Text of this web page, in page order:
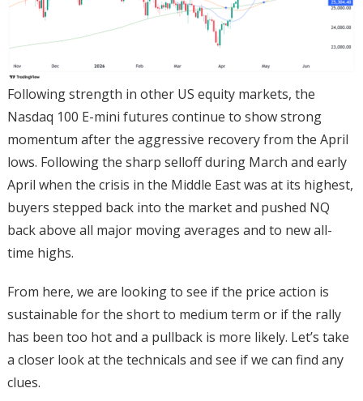
Following strength in other US equity markets, the
Nasdaq 100 E-mini futures continue to show strong
momentum after the aggressive recovery from the April
lows. Following the sharp selloff during March and early
April when the crisis in the Middle East was at its highest,
buyers stepped back into the market and pushed NQ
back above all major moving averages and to new all-
time highs.
From here, we are looking to see if the price action is
sustainable for the short to medium term or if the rally
has been too hot and a pullback is more likely. Let’s take
a closer look at the technicals and see if we can find any
clues.